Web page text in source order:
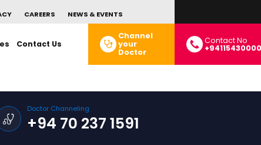
CAREERS
NEWS & EVENTS
Contact Us
Channel
your
Doctor
Contact No
Doctor Channeling
+94 70 237 1591